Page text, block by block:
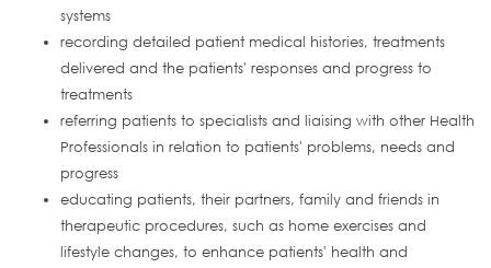
systems
recording detailed patient medical histories, treatments
delivered and the patients' responses and progress to
treatments
referring patients to specialists and liaising with other Health
Professionals in relation to patients' problems, needs and
progress
educating patients, their partners, family and friends in
therapeutic procedures, such as home exercises and
lifestyle changes, to enhance patients' health and